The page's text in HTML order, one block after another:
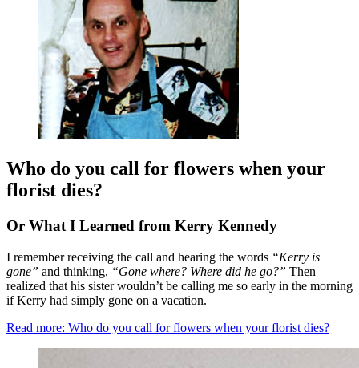
Who do you call for flowers when your
florist dies?
Or What I Learned from Kerry Kennedy
I remember receiving the call and hearing the words “Kerry is
gone” and thinking, “Gone where? Where did he go?” Then
realized that his sister wouldn’t be calling me so early in the morning
if Kerry had simply gone on a vacation.
Read more: Who do you call for flowers when your florist dies?